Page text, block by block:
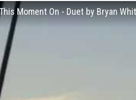
Moment On - Duet by Bryan